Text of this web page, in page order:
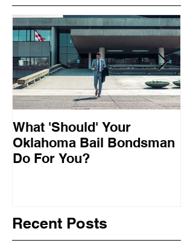
What 'Should' Your
Oklahoma Bail Bondsman
Do For You?
Recent Posts